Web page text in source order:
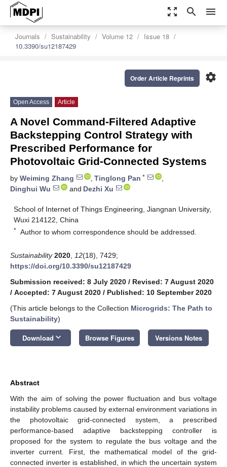
zoom_out_map search menu
Journals Sustainability Volume 12
Issue 18
10.3390/su12187429
settings
Order Article Reprints
Open Access Article
A Novel Command-Filtered Adaptive
Backstepping Control Strategy with
Prescribed Performance for
Photovoltaic Grid-Connected Systems
by Weiming Zhang , Tinglong Pan *
,
Dinghui Wu
and Dezhi Xu
School of Internet of Things Engineering, Jiangnan University,
Wuxi 214122, China
* Author to whom correspondence should be addressed.
Sustainability 2020 12(18), 7429;
https://doi.org/10.3390/su12187429
Submission received: 8 July 2020 / Revised: 7 August 2020
/ Accepted: 7 August 2020 / Published: 10 September 2020
(This article belongs to the Collection Microgrids: The Path to
Sustainability)
Download keyboard_arrow_down Browse Figures Versions Notes
Abstract
With the aim of solving the power fluctuation and bus voltage
instability problems caused by external environment variations in
the photovoltaic grid-connected system, a prescribed
performance-based adaptive backstepping controller is
proposed for the system to regulate the bus voltage and the
inverter current. First, the mathematical model of the grid-
connected inverter is established, in which the uncertain system